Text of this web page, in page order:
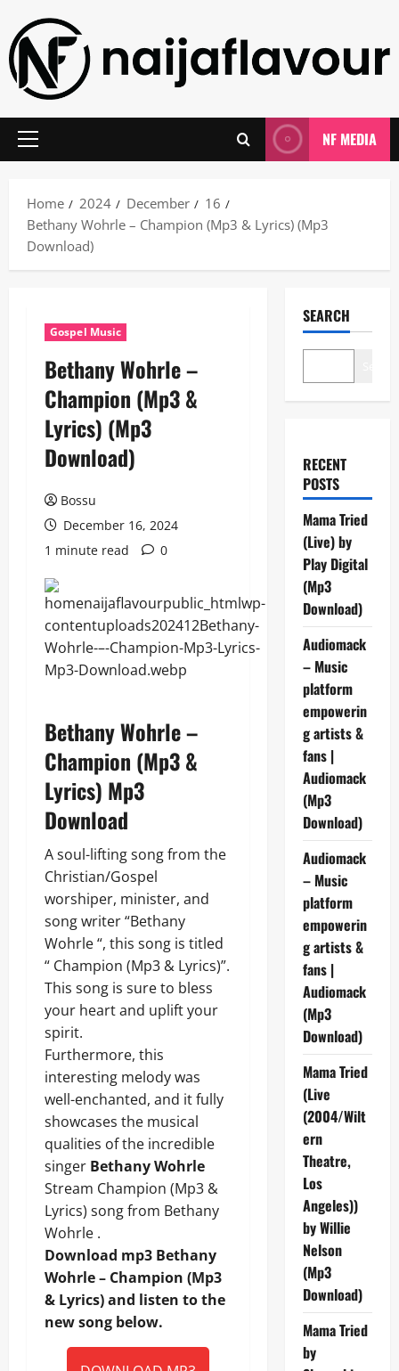
content
Primary
NF MEDIA
Home 2024 December
16
Bethany Wohrle – Champion (Mp3 & Lyrics) (Mp3
Download)
Gospel Music
Bethany Wohrle –
Champion (Mp3 &
Lyrics) (Mp3
Download)
Bossu
December 16, 2024
1 minute read
0
Bethany Wohrle –
Champion (Mp3 &
Lyrics) Mp3
Download
A soul-lifting song from the
Christian/Gospel
worshiper, minister, and
song writer “Bethany
Wohrle “, this song is titled
“ Champion (Mp3 & Lyrics)”.
This song is sure to bless
your heart and uplift your
spirit.
Furthermore, this
interesting melody was
well-enchanted, and it fully
showcases the musical
qualities of the incredible
singer Bethany Wohrle
Stream Champion (Mp3 &
Lyrics) song from Bethany
Wohrle .
Download mp3 Bethany
Wohrle – Champion (Mp3
& Lyrics) and listen to the
new song below.
SEARCH
RECENT
POSTS
Mama Tried
(Live) by
Play Digital
(Mp3
Download)
Audiomack
– Music
platform
empowerin
g artists &
fans |
Audiomack
(Mp3
Download)
Audiomack
– Music
platform
empowerin
g artists &
fans |
Audiomack
(Mp3
Download)
Mama Tried
(Live
(2004/Wilt
ern
Theatre,
Los
Angeles))
by Willie
Nelson
(Mp3
Download)
Mama Tried
by